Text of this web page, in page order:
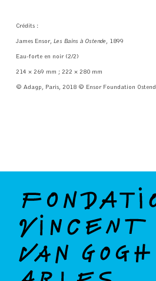
Crédits :
James Ensor,Les Bains à Ostende
, 1899
Eau-forte en noir (2/2)
214 × 269 mm ; 222 × 280 mm
© Adagp, Paris, 2018 © Ensor Foundation Ostend